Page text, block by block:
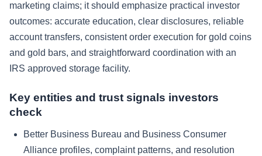
marketing claims; it should emphasize practical investor
outcomes: accurate education, clear disclosures, reliable
account transfers, consistent order execution for gold coins
and gold bars, and straightforward coordination with an
IRS approved storage facility.
Key entities and trust signals investors
check
Better Business Bureau and Business Consumer
Alliance profiles, complaint patterns, and resolution